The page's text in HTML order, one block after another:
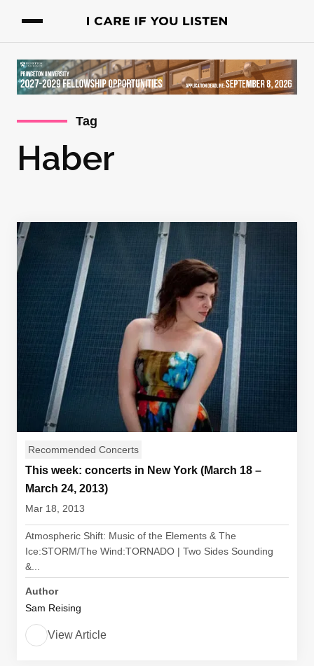
Tag
Haber
Recommended Concerts
This week: concerts in New York (March 18 –
March 24, 2013)
Mar 18, 2013
Atmospheric Shift: Music of the Elements & The
Ice:STORM/The Wind:TORNADO | Two Sides Sounding
&...
Author
Sam Reising
View Article